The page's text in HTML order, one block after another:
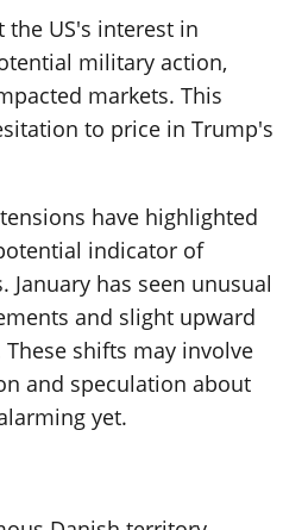
the US's interest in
military action,
markets. This
to price in Trump's
have highlighted
indicator of
January has seen unusual
and slight upward
shifts may involve
and speculation about
yet.